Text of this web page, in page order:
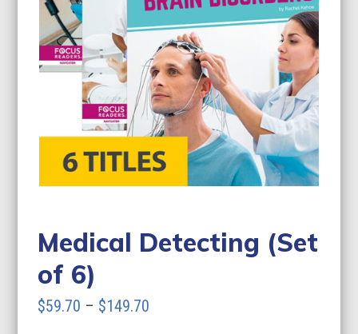
Medical Detecting (Set
of 6)
$59.70 – $149.70